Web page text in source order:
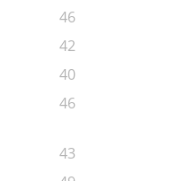
46
42
40
46
43